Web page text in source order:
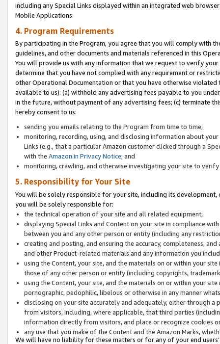
including any Special Links displayed within an integrated web
Mobile Applications.
4. Program Requirements
By participating in the Program, you agree that you will comply with
guidelines, and other documents and materials referenced in this
You will provide us with any information that we request to verify
determine that you have not complied with any requirement or
other Operational Documentation or that you have otherwise
available to us): (a) withhold any advertising fees payable to you
in the future, without payment of any advertising fees; (c) terminate
hereby consent to us:
sending you emails relating to the Program from time to time;
monitoring, recording, using, and disclosing information about
Links (e.g., that a particular Amazon customer clicked through a
with the Amazon.in Privacy Notice; and
monitoring, crawling, and otherwise investigating your site to
5. Responsibility for Your Site
You will be solely responsible for your site, including its
you will be solely responsible for:
the technical operation of your site and all related equipment;
displaying Special Links and Content on your site in compliance
between you and any other person or entity (including any
creating and posting, and ensuring the accuracy, completeness,
and other Product-related materials and any information you
using the Content, your site, and the materials on or within your
those of any other person or entity (including copyrights,
using the Content, your site, and the materials on or within your
pornographic, pedophilic, libelous or otherwise in any manner
disclosing on your site accurately and adequately, either through
from visitors, including, where applicable, that third parties
information directly from visitors, and place or recognize cookies
any use that you make of the Content and the Amazon Marks,
We will have no liability for these matters or for any of your end